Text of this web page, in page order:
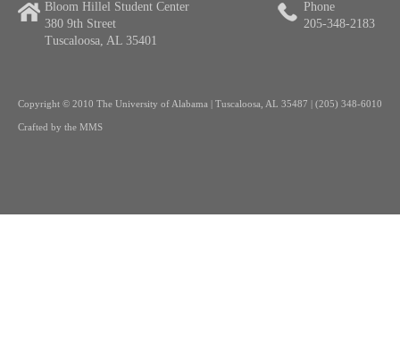
Bloom Hillel Student Center
380 9th Street
Tuscaloosa, AL 35401
Phone
205-348-2183
Copyright © 2010 The University of Alabama | Tuscaloosa, AL 35487 | (205) 348-6010
Crafted by the MMS